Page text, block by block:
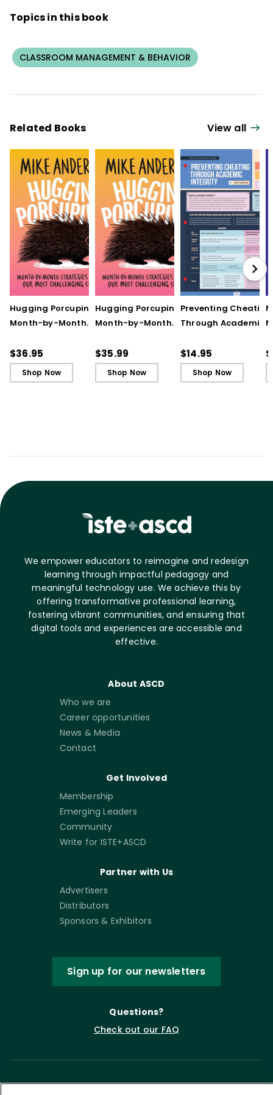
Topics in this book
CLASSROOM MANAGEMENT & BEHAVIOR
Related Books View all
Hugging Porcupines:
Month-by-Month
Our Most Challenging
Students
$36.95
Shop Now
Hugging Porcupines:
Month-by-Month
Our Most Challenging
Students - Ebook
$35.99
Shop Now
Preventing Cheating
Through Academic
Reference Guide)
$14.95
Shop Now
We empower educators to reimagine and redesign
learning through impactful pedagogy and
meaningful technology use. We achieve this by
offering transformative professional learning,
fostering vibrant communities, and ensuring that
digital tools and experiences are accessible and
effective.
About ASCD
Who we are
Career opportunities
News & Media
Contact
Get Involved
Membership
Emerging Leaders
Community
Write for ISTE+ASCD
Partner with Us
Advertisers
Distributors
Sponsors & Exhibitors
Sign up for our newsletters
Questions?
Check out our FAQ